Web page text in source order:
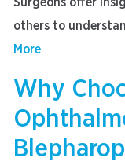
others to
More
Why